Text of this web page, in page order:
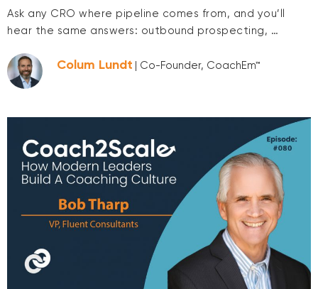
Ask any CRO where pipeline comes from, and you’ll
hear the same answers: outbound prospecting, …
Colum Lundt | Co-Founder, CoachEm™